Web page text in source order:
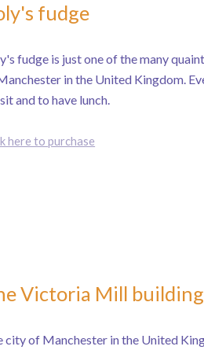
fudge
fudge is just one of the many
in the United Kingdom.
and to have lunch.
here to purchase
Victoria Mill building
city of Manchester in the United